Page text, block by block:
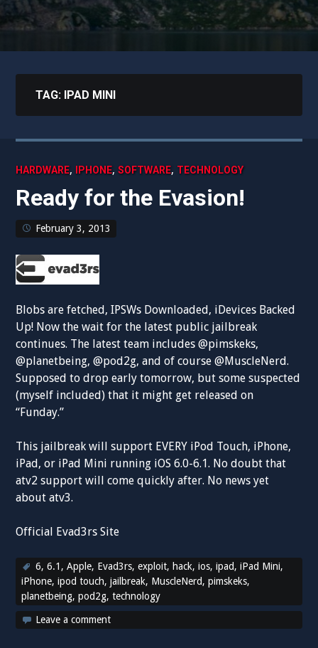
TAG: IPAD MINI
HARDWARE, IPHONE,SOFTWARE, TECHNOLOGY
Ready for the Evasion!
February 3, 2013
Blobs are fetched, IPSWs Downloaded, iDevices Backed
Up! Now the wait for the latest public jailbreak
continues. The latest team includes @pimskeks,
@planetbeing, @pod2g, and of course @MuscleNerd.
Supposed to drop early tomorrow, but some suspected
(myself included) that it might get released on
“Funday.”
This jailbreak will support EVERY iPod Touch, iPhone,
iPad, or iPad Mini running iOS 6.0-6.1. No doubt that
atv2 support will come quickly after. No news yet
about atv3.
Official Evad3rs Site
6,6.1 ,Apple, Evad3rs,exploit, hack,ios,ipad,iPad Mini,
iPhone,ipod touch,jailbreak, MuscleNerd,pimskeks,
planetbeing,pod2g,technology
Leave a comment